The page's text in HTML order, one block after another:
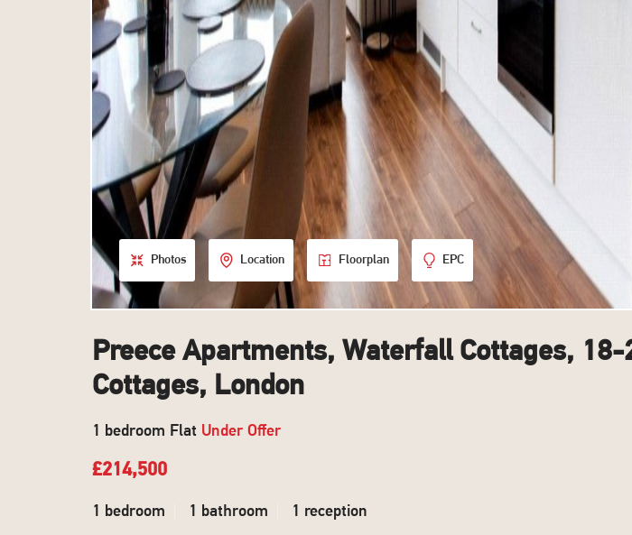
Photos Location Floorplan EPC
Preece Apartments, Waterfall Cottages,
Cottages, London
1 bedroom Flat Under Offer
£214,500
1 bedroom 1 bathroom 1 reception